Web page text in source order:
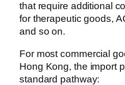
that require additional
for therapeutic goods,
and so on.
For most commercial
Hong Kong, the import
standard pathway: